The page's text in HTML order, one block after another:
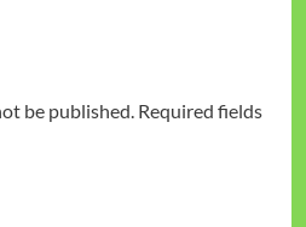
be published. Required fields